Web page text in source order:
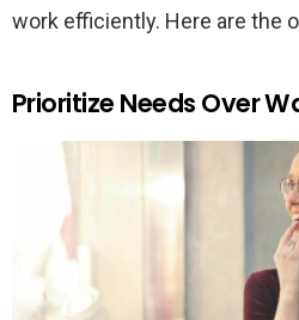
work efficiently. Here are the
Prioritize Needs Over